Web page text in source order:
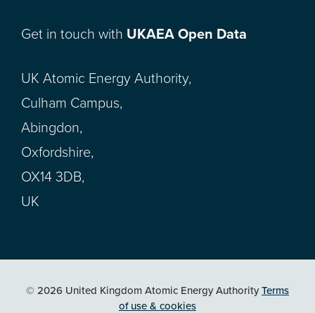
Get in touch with UKAEA Open Data
UK Atomic Energy Authority,
Culham Campus,
Abingdon,
Oxfordshire,
OX14 3DB,
UK
© 2026 United Kingdom Atomic Energy AuthorityTerms
of use & cookies